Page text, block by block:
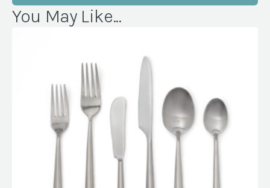
You May Like...